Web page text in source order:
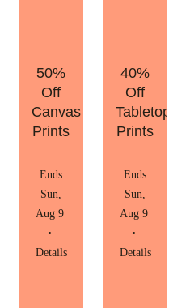
50%
Off
Canvas
Prints
Ends
Sun,
Aug 9
•
Details
40%
Off
Tabletop
Prints
Ends
Sun,
Aug 9
•
Details